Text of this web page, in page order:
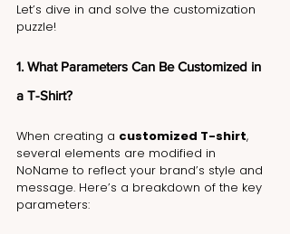
Let’s dive in and solve the customization
puzzle!
1. What Parameters Can Be Customized in
a T-Shirt?
When creating a customized T-shirt,
several elements are modified in
NoName to reflect your brand’s style and
message. Here’s a breakdown of the key
parameters: